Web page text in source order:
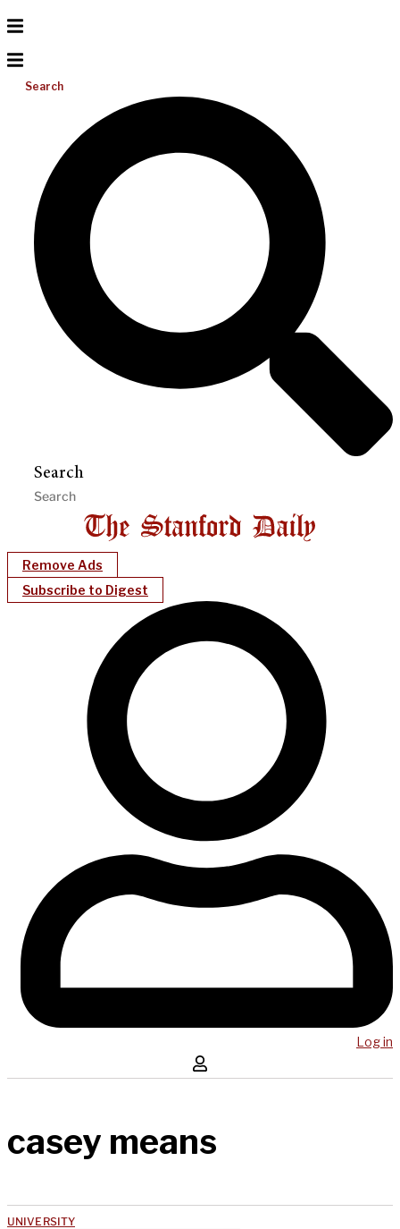
Search
Search
Remove Ads
Subscribe to Digest
Log in
casey means
UNIVERSITY